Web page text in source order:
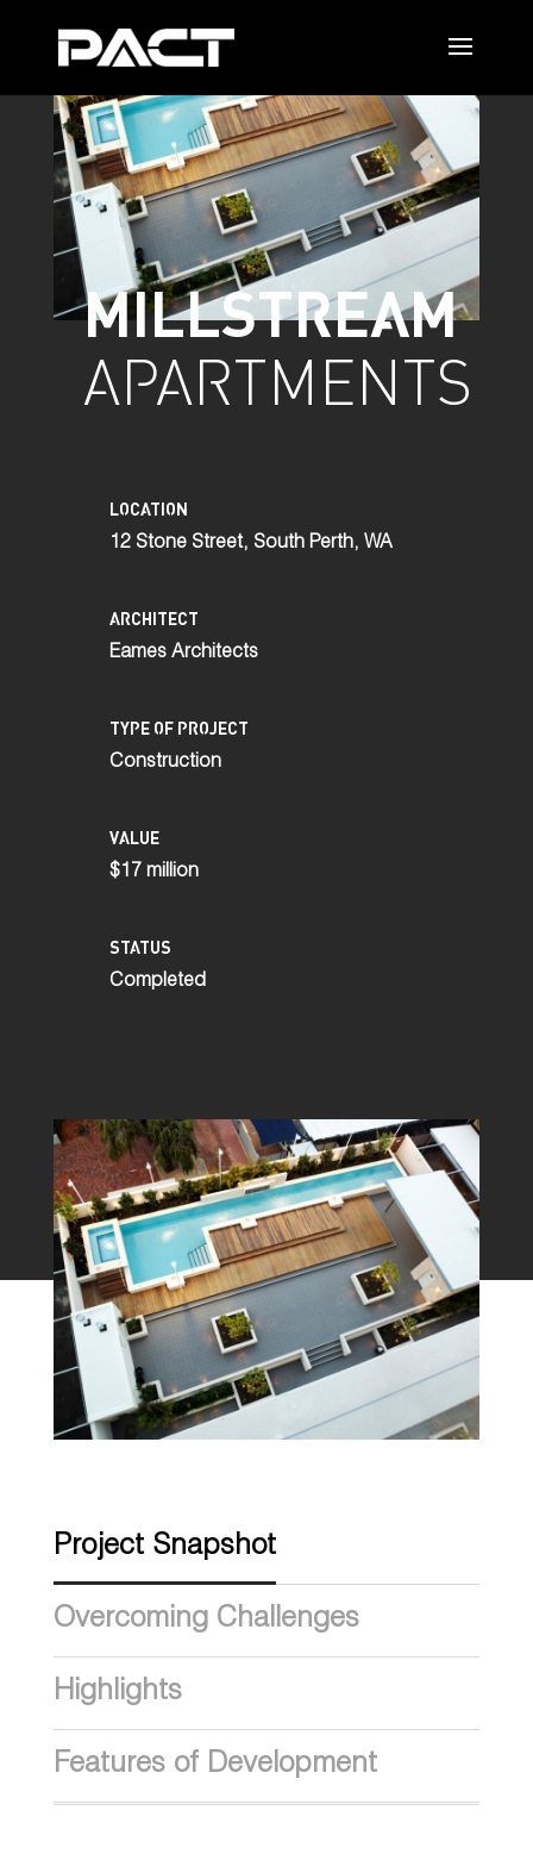
MILLSTREAM
APARTMENTS
LOCATION
12 Stone Street, South Perth, WA
ARCHITECT
Eames Architects
TYPE OF PROJECT
Construction
VALUE
$17 million
STATUS
Completed
Project Snapshot
Overcoming Challenges
Highlights
Features of Development